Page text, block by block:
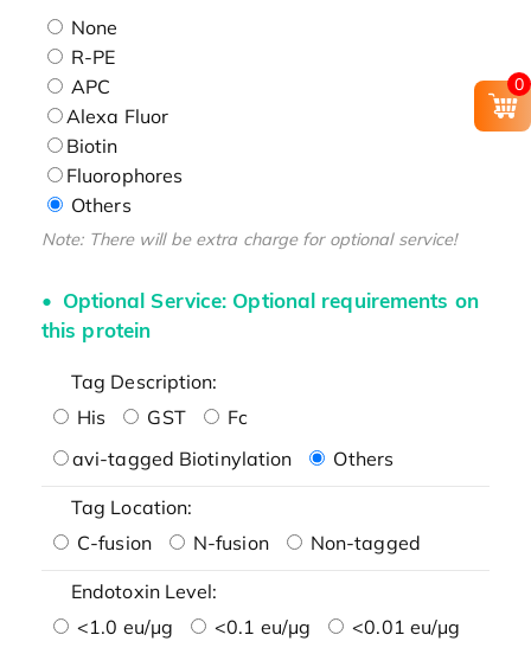
None
R-PE
APC
Alexa Fluor
Biotin
Fluorophores
Others
Note: There will be extra charge for optional service!
Optional Service: Optional requirements on
this protein
Tag Description:
His
GST
Fc
avi-tagged Biotinylation
Others
Tag Location:
C-fusion
N-fusion Non-tagged
Endotoxin Level:
<1.0 eu/μg
<0.1 eu/μg
<0.01 eu/μg
0